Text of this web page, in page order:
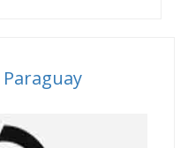
Paraguay